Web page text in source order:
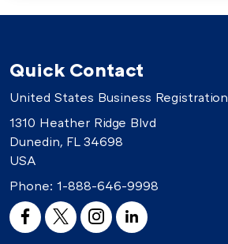
Quick Contact
United States Business Registration
1310 Heather Ridge Blvd
Dunedin, FL 34698
USA
Phone: 1-888-646-9998